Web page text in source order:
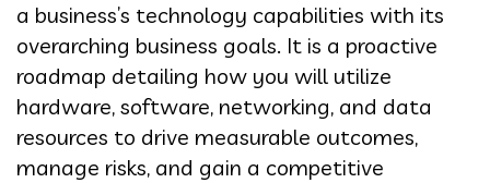
a business’s technology capabilities with its
overarching business goals. It is a proactive
roadmap detailing how you will utilize
hardware, software, networking, and data
resources to drive measurable outcomes,
manage risks, and gain a competitive